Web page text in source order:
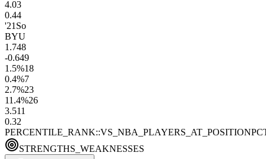
4.03
0.44
'21 So
BYU
1.748
-0.649
1.5%18
0.4%7
2.7%23
11.4%26
3.511
0.32
PERCENTILE_RANK::VS_NBA_PLAYERS_AT_POSITION
STRENGTHS_WEAKNESSES